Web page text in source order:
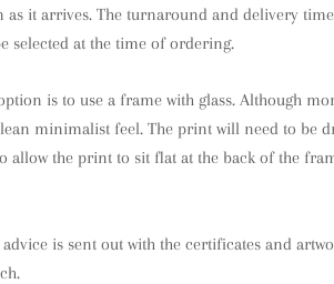
as it arrives. The turnaround and delivery
selected at the time of ordering.
is to use a frame with glass. Although
minimalist feel. The print will need to be
allow the print to sit flat at the back of the
is sent out with the certificates and